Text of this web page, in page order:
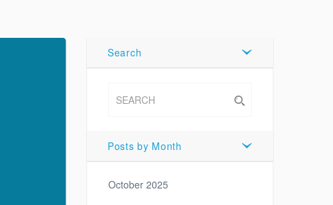
Search
Posts by Month
October 2025